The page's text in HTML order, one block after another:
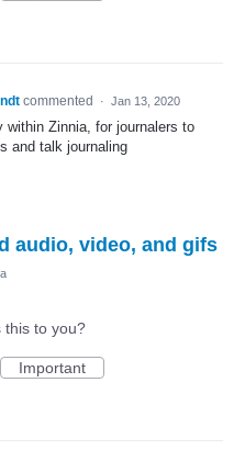
commented · Jan 13, 2020
within Zinnia, for journalers to
and talk journaling
audio, video, and gifs
this to you?
Important